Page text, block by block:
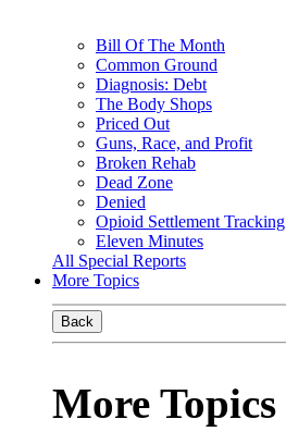
Bill Of The Month
Common Ground
Diagnosis: Debt
The Body Shops
Priced Out
Guns, Race, and Profit
Broken Rehab
Dead Zone
Denied
Opioid Settlement Tracking
Eleven Minutes
All Special Reports
More Topics
Back
More Topics